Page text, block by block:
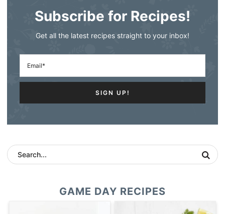
Subscribe for Recipes!
Get all the latest recipes straight to your inbox!
GAME DAY RECIPES